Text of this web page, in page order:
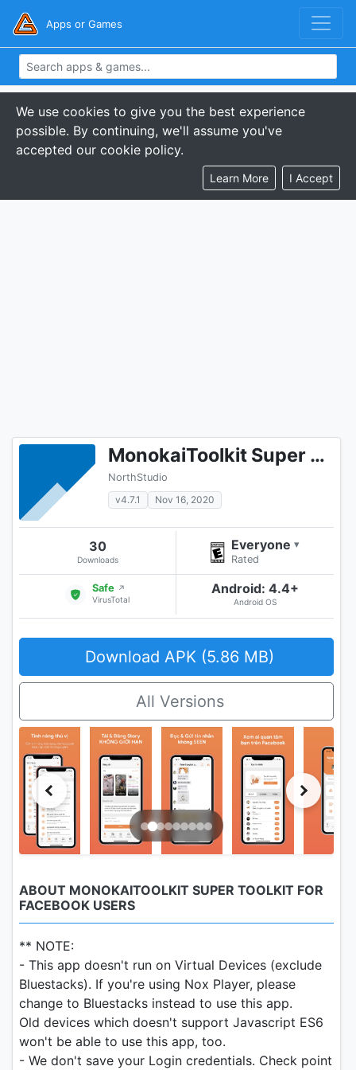
Apps or Games
We use cookies to give you the best experience
possible. By continuing, we'll assume you've
accepted our cookie policy.
Learn More I Accept
MonokaiToolkit Super Toolkit for Facebook Users
NorthStudio
v4.7.1
Nov 16, 2020
30
Downloads
Everyone ▾
Rated
Safe ↗
VirusTotal
Android: 4.4+
Android OS
Download APK (5.86 MB)
All Versions
ABOUT MONOKAITOOLKIT SUPER TOOLKIT FOR
FACEBOOK USERS
** NOTE:
- This app doesn't run on Virtual Devices (exclude
Bluestacks). If you're using Nox Player, please
change to Bluestacks instead to use this app.
Old devices which doesn't support Javascript ES6
won't be able to use this app, too.
- We don't save your Login credentials. Check point